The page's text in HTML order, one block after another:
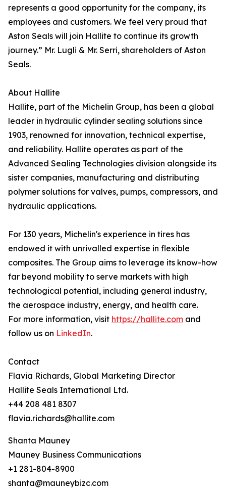
represents a good opportunity for the company, its
employees and customers. We feel very proud that
Aston Seals will join Hallite to continue its growth
journey.” Mr. Lugli & Mr. Serri, shareholders of Aston
Seals.
About Hallite
Hallite, part of the Michelin Group, has been a global
leader in hydraulic cylinder sealing solutions since
1903, renowned for innovation, technical expertise,
and reliability. Hallite operates as part of the
Advanced Sealing Technologies division alongside its
sister companies, manufacturing and distributing
polymer solutions for valves, pumps, compressors, and
hydraulic applications.
For 130 years, Michelin's experience in tires has
endowed it with unrivalled expertise in flexible
composites. The Group aims to leverage its know-how
far beyond mobility to serve markets with high
technological potential, including general industry,
the aerospace industry, energy, and health care.
For more information, visit https://hallite.com and
follow us on LinkedIn.
Contact
Flavia Richards, Global Marketing Director
Hallite Seals International Ltd.
+44 208 481 8307
flavia.richards@hallite.com
Shanta Mauney
Mauney Business Communications
+1 281-804-8900
shanta@mauneybizc.com